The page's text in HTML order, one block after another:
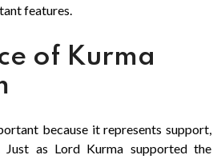
features.
of Kurma
because it represents support,
Just as Lord Kurma supported the